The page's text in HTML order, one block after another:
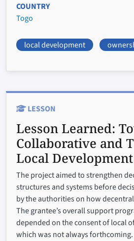
COUNTRY
Togo
local development
LESSON
Lesson Learned:
Collaborative and
Local
The project aimed to strengthen
structures and systems before
by the authorities on how
The grantee’s overall support
depended on the consent of local
which was not always forthcoming.